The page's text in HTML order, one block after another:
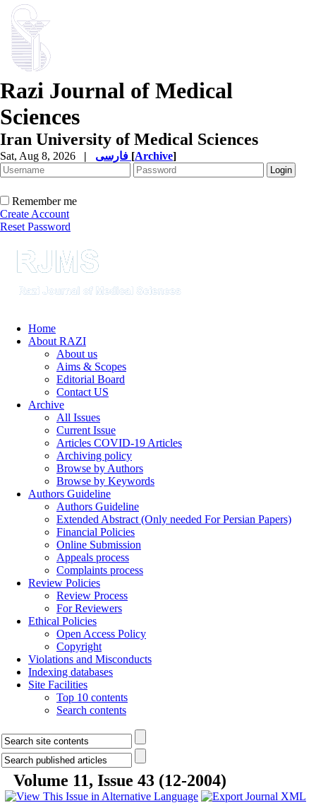
Razi Journal of Medical
Sciences
Iran University of Medical Sciences
Sat, Aug 8, 2026 | [Archive]
Remember me
Create Account
Reset Password
Home
About RAZI
About us
Aims & Scopes
Editorial Board
Contact US
Archive
All Issues
Current Issue
Articles COVID-19 Articles
Archiving policy
Browse by Authors
Browse by Keywords
Authors Guideline
Authors Guideline
Extended Abstract (Only needed For Persian Papers)
Financial Policies
Online Submission
Appeals process
Complaints process
Review Policies
Review Process
For Reviewers
Ethical Policies
Open Access Policy
Copyright
Violations and Misconducts
Indexing databases
Site Facilities
Top 10 contents
Search contents
Volume 11, Issue 43 (12-2004)